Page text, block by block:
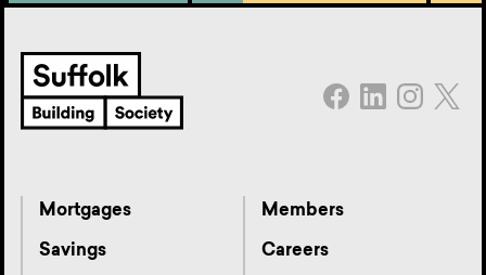
Mortgages
Savings
Members
Careers